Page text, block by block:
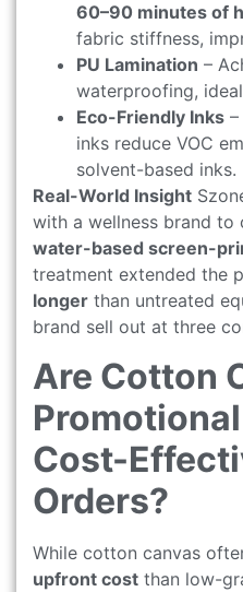
60–90 minutes of
fabric stiffness,
PU Lamination –
waterproofing,
Eco-Friendly Inks
inks reduce VOC
solvent-based inks.
Real-World Insight
with a wellness brand to
water-based screen-
treatment extended the
longer than untreated
brand sell out at three
Are Cotton
Cost-
Orders?
While cotton canvas
upfront cost than low-